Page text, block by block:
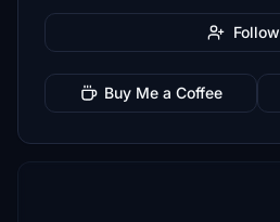
Follow
Buy Me a Coffee